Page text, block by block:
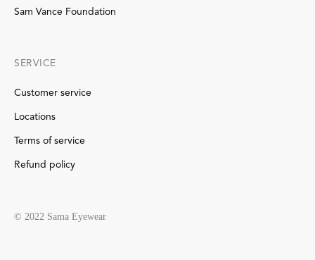
SERVICE
Customer service
Locations
Terms of service
Refund policy
Sam Vance Foundation
© 2022 Sama Eyewear